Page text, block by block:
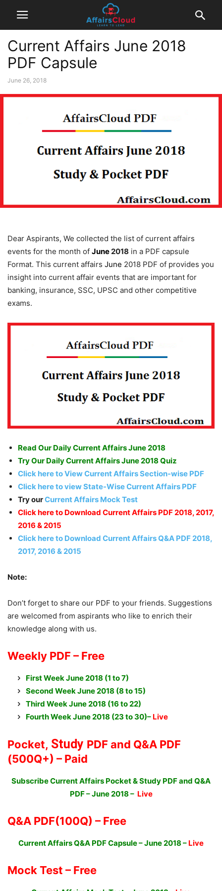
Current Affairs June 2018
PDF Capsule
June 26, 2018
Dear Aspirants, We collected the list of current affairs
events for the month of June 2018 in a PDF capsule
Format. This current affairs June 2018 PDF of provides you
insight into current affair events that are important for
banking, insurance, SSC, UPSC and other competitive
exams.
Read Our Daily Current Affairs June 2018
Try Our Daily Current Affairs June 2018 Quiz
Click here to View Current Affairs Section-wise PDF
Click here to view State-Wise Current Affairs PDF
Try ourCurrent Affairs Mock Test
Click here to Download Current Affairs PDF 2018, 2017,
2016 & 2015
Click here to Download Current Affairs Q&A PDF 2018,
2017, 2016 & 2015
Note:
Don’t forget to share our PDF to your friends. Suggestions
are welcomed from aspirants who like to enrich their
knowledge along with us.
Weekly PDF – Free
First Week June 2018 (1 to 7)
Second Week June 2018 (8 to 15)
Third Week June 2018 (16 to 22)
Fourth Week June 2018 (23 to 30)– Live
Pocket, Study PDF and Q&A PDF
(500Q+) – Paid
Subscribe Current Affairs Pocket & Study PDF and Q&A
PDF – June 2018 – Live
Q&A PDF(100Q) – Free
Current Affairs Q&A PDF Capsule – June 2018 – Live
Mock Test – Free